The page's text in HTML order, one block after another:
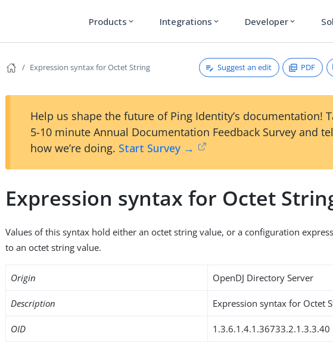
Products expand_more Integrations expand_more Developer expand_more
Expression syntax for Octet String Suggest an edit PDF
Help us shape the future of Ping Identity’s documentation!
5-10 minute Annual Documentation Feedback Survey and
how we’re doing. Start Survey →
Expression syntax for Octet
Values of this syntax hold either an octet string value, or a configuration
to an octet string value.
Origin OpenDJ Directory Server
Description Expression syntax for Octet
OID 1.3.6.1.4.1.36733.2.1.3.3.40